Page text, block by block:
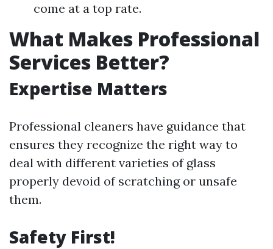
come at a top rate.
What Makes Professional
Services Better?
Expertise Matters
Professional cleaners have guidance that
ensures they recognize the right way to
deal with different varieties of glass
properly devoid of scratching or unsafe
them.
Safety First!